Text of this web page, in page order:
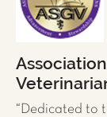
“Dedicated to